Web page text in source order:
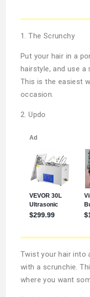
1. The Scrunchy
Put your hair in a
hairstyle, and use a
This is the easiest
occasion.
2. Updo
Twist your hair into
with a scrunchie.
where you want